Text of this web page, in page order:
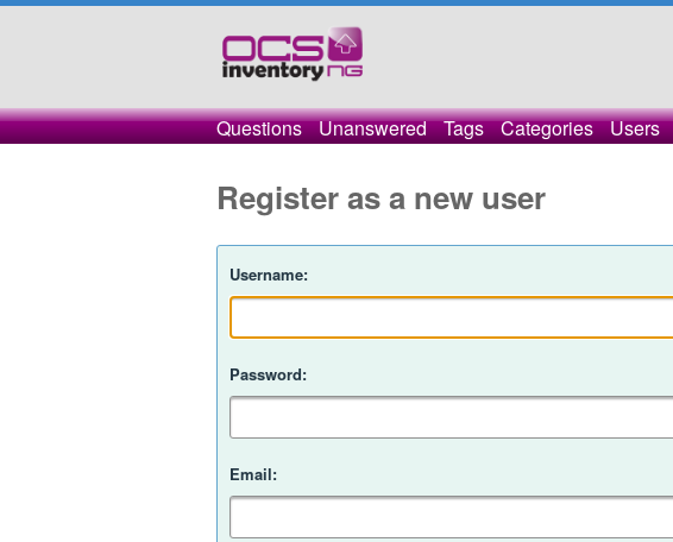
Questions Unanswered Tags Categories Users
Register as a new user
Username:
Password:
Email: